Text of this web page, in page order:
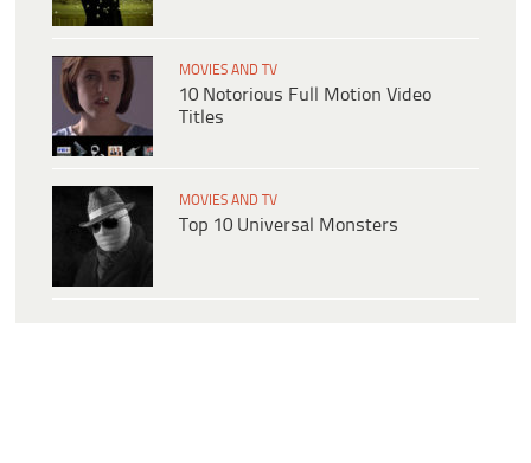
MOVIES AND TV
10 Notorious Full Motion Video
Titles
MOVIES AND TV
Top 10 Universal Monsters